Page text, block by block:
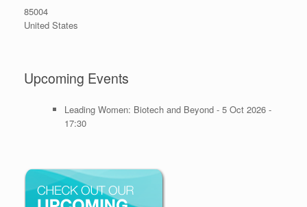
85004
United States
Upcoming Events
Leading Women: Biotech and Beyond - 5 Oct 2026 -
17:30